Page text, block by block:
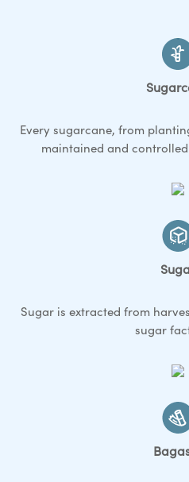
Every sugarcane, from
maintained and
Sugar is extracted from
sugar